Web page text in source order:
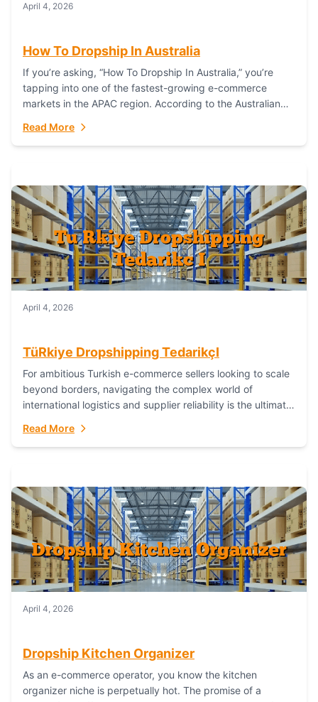
April 4, 2026
How To Dropship In Australia
If you’re asking, “How To Dropship In Australia,” you’re
tapping into one of the fastest-growing e-commerce
markets in the APAC region. According to the Australian
Read More
April 4, 2026
TüRkiye Dropshipping TedarikçI
For ambitious Turkish e-commerce sellers looking to scale
beyond borders, navigating the complex world of
international logistics and supplier reliability is the ultimate
Read More
April 4, 2026
Dropship Kitchen Organizer
As an e-commerce operator, you know the kitchen
organizer niche is perpetually hot. The promise of a